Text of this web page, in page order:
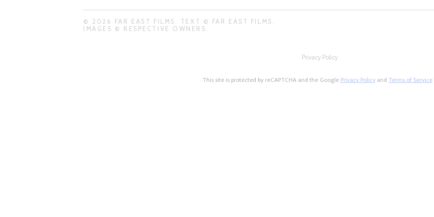
© 2026 FAR EAST FILMS. TEXT © FAR EAST FILMS.
IMAGES © RESPECTIVE OWNERS.
Privacy Policy
This site is protected by reCAPTCHA and the Google Privacy Policyand Terms of Service